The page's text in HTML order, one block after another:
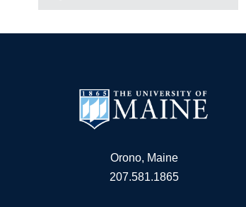
Orono, Maine
207.581.1865